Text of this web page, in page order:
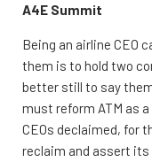
A4E Summit
Being an airline CEO
them is to hold two
better still to say
must reform ATM as
CEOs declaimed, for
reclaim and assert its